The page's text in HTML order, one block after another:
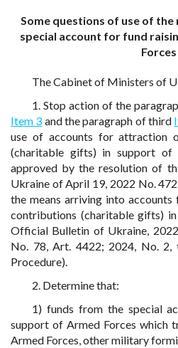
Some questions of use of
special account for fund
Forces
The Cabinet of Ministers of
1. Stop action of the
Item 3 and the paragraph of third
use of accounts for attraction
(charitable gifts) in support
approved by the resolution of
Ukraine of April 19, 2022 No.
the means arriving into
contributions (charitable gifts)
Official Bulletin of Ukraine,
No. 78, Art. 4422; 2024, No.
Procedure).
2. Determine that:
1) funds from the special
support of Armed Forces which
Armed Forces, other military